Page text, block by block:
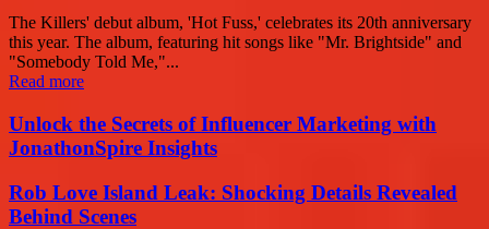
The Killers' debut album, 'Hot Fuss,' celebrates its 20th anniversary
this year. The album, featuring hit songs like "Mr. Brightside" and
"Somebody Told Me,"...
Read more
Unlock the Secrets of Influencer Marketing with
JonathonSpire Insights
Rob Love Island Leak: Shocking Details Revealed
Behind Scenes